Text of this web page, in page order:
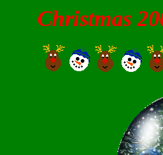
Christmas